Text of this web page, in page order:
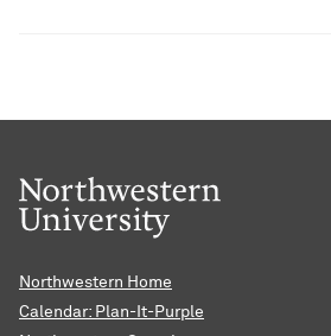
Northwestern Home
Calendar: Plan-It-Purple